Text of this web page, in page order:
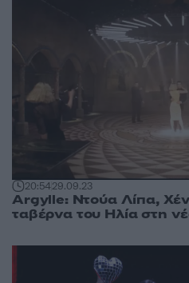
20:5429.09.23
Argylle: Ντούα Λίπα,
ταβέρνα του Ηλία στη